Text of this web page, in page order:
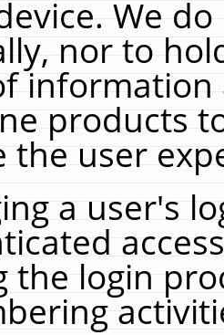
We
nor to
products
the user
a user's
the login